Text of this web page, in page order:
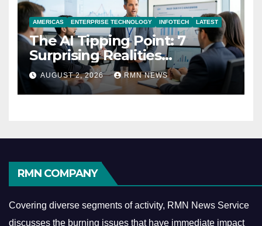
AMERICAS ENTERPRISE TECHNOLOGY INFOTECH LATEST
The AI Tipping Point: 7
Surprising Realities
Reshaping the Modern
Economy
AUGUST 2, 2026 RMN NEWS
RMN COMPANY
Covering diverse segments of activity, RMN News Service
discusses the burning issues that have immediate impact